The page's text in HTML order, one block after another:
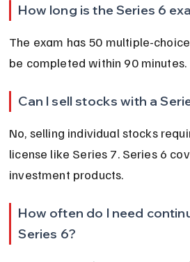
How long is the Series 6
The exam has 50 multiple-
be completed within 90 minutes.
Can I sell stocks with a
No, selling individual stocks
license like Series 7. Series 6
investment products.
How often do I need
Series 6?